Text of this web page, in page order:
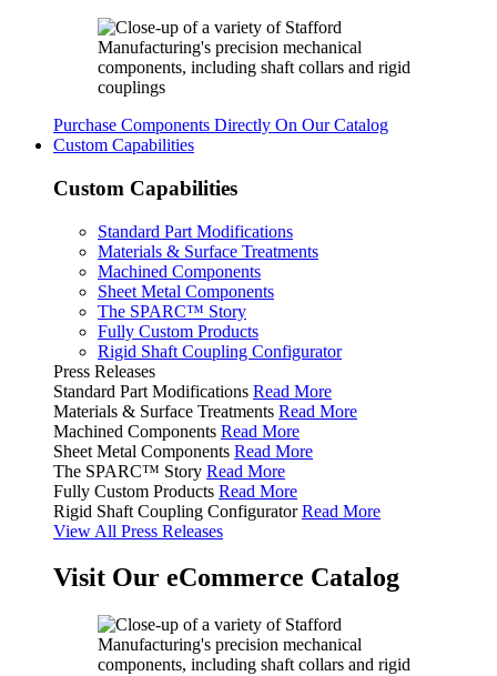
Purchase Components Directly On Our Catalog
Custom Capabilities
Custom Capabilities
Standard Part Modifications
Materials & Surface Treatments
Machined Components
Sheet Metal Components
The SPARC™ Story
Fully Custom Products
Rigid Shaft Coupling Configurator
Press Releases
Standard Part Modifications Read More
Materials & Surface Treatments Read More
Machined Components Read More
Sheet Metal Components Read More
The SPARC™ Story Read More
Fully Custom Products Read More
Rigid Shaft Coupling Configurator Read More
View All Press Releases
Visit Our eCommerce Catalog